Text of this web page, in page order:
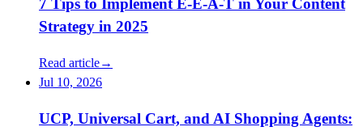
7 Tips to Implement E-E-A-T in Your Content
Strategy in 2025
Read article→
Jul 10, 2026
UCP, Universal Cart, and AI Shopping Agents: